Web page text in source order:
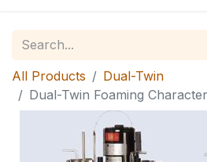
All Products
Dual-Twin
Dual-Twin Foaming